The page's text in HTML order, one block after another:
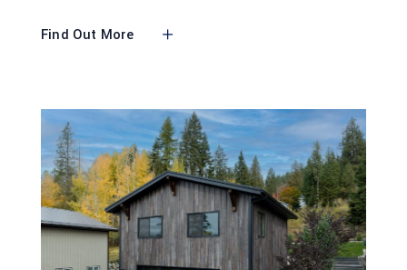
Find Out More